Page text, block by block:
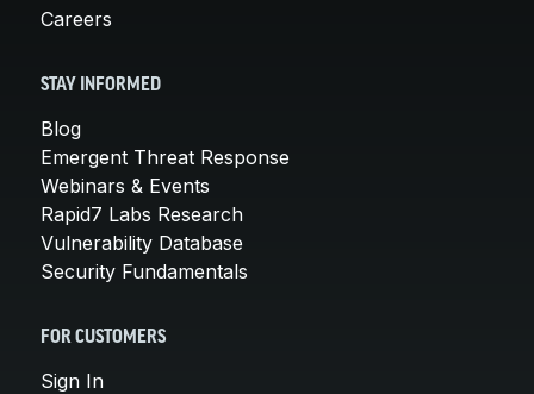
Careers
STAY INFORMED
Blog
Emergent Threat Response
Webinars & Events
Rapid7 Labs Research
Vulnerability Database
Security Fundamentals
FOR CUSTOMERS
Sign In